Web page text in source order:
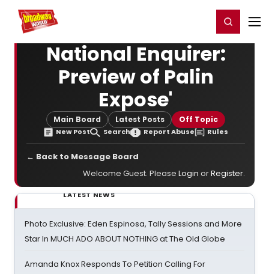
Home For You Register/Login
National Enquirer:
Preview of Palin
Expose'
Main Board Latest Posts Off Topic
New Post Search Report Abuse Rules
← Back to Message Board
Welcome Guest. Please Login orRegister.
LATEST NEWS
Photo Exclusive: Eden Espinosa, Tally Sessions and More
Star In MUCH ADO ABOUT NOTHING at The Old Globe
Amanda Knox Responds To Petition Calling For